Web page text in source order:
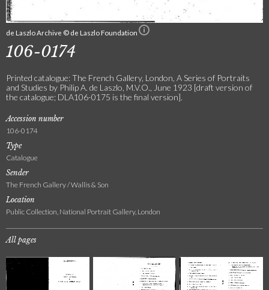
de Laszlo Archive © de Laszlo Foundation
106-0174
Printed catalogue: The French Gallery, London, A Series of Portraits
and Studies by Philip A. de Laszlo, M.V.O., June 1923 [draft version of
the catalogue; DLA106-0175 is the final version].
Accession number
106-0174
Type
Catalogue
Sender
The French Gallery / Wallis & Son
Location
Public Collection, National Portrait Gallery, London
All pages